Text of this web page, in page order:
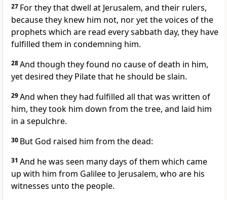
27 For they that dwell at Jerusalem, and their rulers,
because they knew him not, nor yet the voices of the
prophets which are read every sabbath day, they have
fulfilled them in condemning him.
28And though they found no cause of death in him,
yet desired they Pilate that he should be slain.
29And when they had fulfilled all that was written of
him, they took him down from the tree, and laid him
in a sepulchre.
30 But God raised him from the dead:
31 And he was seen many days of them which came
up with him from Galilee to Jerusalem, who are his
witnesses unto the people.